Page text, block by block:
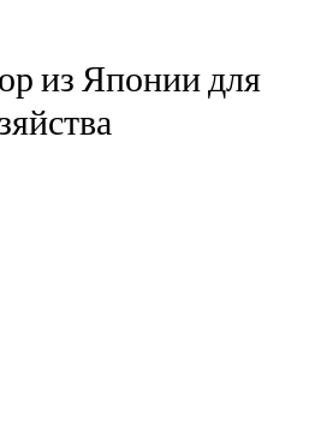
из Японии для